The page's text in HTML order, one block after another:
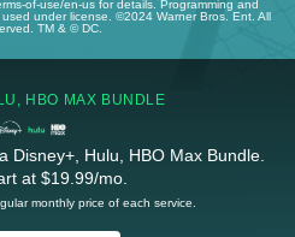
of-use/en-us for details. Programming and
under license. ©2024 Warner Bros. Ent. All
TM & © DC.
HBO MAX BUNDLE
Disney+, Hulu, HBO Max Bundle.
at $19.99/mo.
monthly price of each service.